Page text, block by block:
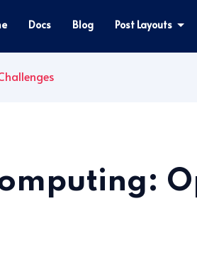
Docs Blog Post Layouts